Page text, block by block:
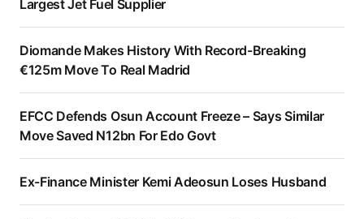
Largest Jet Fuel Supplier
Diomande Makes History With Record-Breaking
€125m Move To Real Madrid
EFCC Defends Osun Account Freeze – Says Similar
Move Saved N12bn For Edo Govt
Ex-Finance Minister Kemi Adeosun Loses Husband